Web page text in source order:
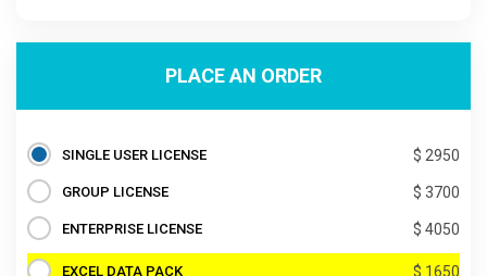
PLACE AN ORDER
SINGLE USER LICENSE $ 2950
GROUP LICENSE $ 3700
ENTERPRISE LICENSE $ 4050
EXCEL DATA PACK $ 1650